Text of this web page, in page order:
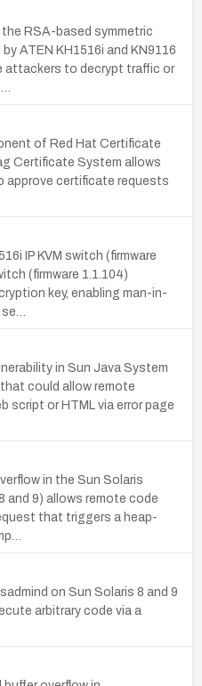
RSA-based symmetric
ATEN KH1516i and KN9116
attackers to decrypt traffic or
of Red Hat Certificate
Certificate System allows
approve certificate requests
IP KVM switch (firmware
(firmware 1.1.104)
key, enabling man-in-
in Sun Java System
that could allow remote
script or HTML via error page
in the Sun Solaris
and 9) allows remote code
that triggers a heap-
on Sun Solaris 8 and 9
arbitrary code via a